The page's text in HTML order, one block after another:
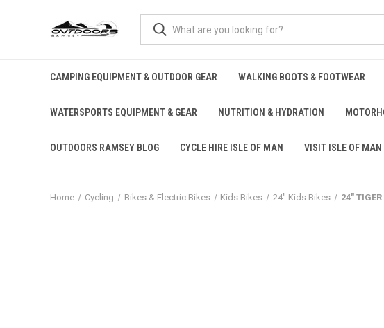
CAMPING EQUIPMENT & OUTDOOR GEAR WALKING BOOTS & FOOTWEAR
WATERSPORTS EQUIPMENT & GEAR NUTRITION & HYDRATION
OUTDOORS RAMSEY BLOG CYCLE HIRE ISLE OF MAN VISIT ISLE OF MAN
Home Cycling Bikes & Electric Bikes Kids Bikes 24" Kids Bikes 24" TIGER